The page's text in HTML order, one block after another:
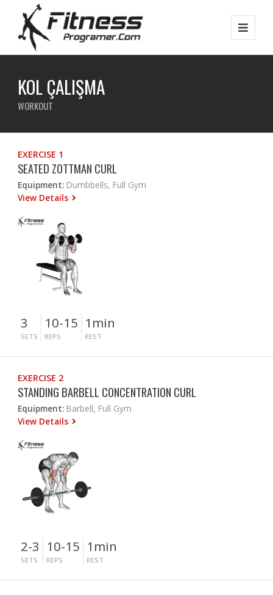
KOL ÇALIŞMA
WORKOUT
EXERCISE 1
SEATED ZOTTMAN CURL
Equipment: Dumbbells, Full Gym
View Details
3
SETS
10-15
REPS
1min
REST
EXERCISE 2
STANDING BARBELL CONCENTRATION CURL
Equipment: Barbell, Full Gym
View Details
2-3
SETS
10-15
REPS
1min
REST